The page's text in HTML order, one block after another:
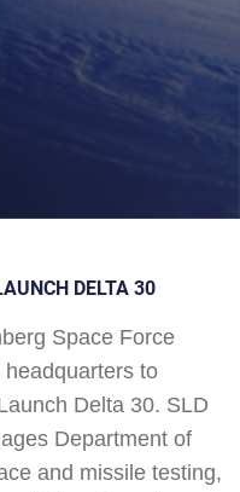
DELTA 30
Space Force
headquarters to
Delta 30. SLD
Department of
and missile testing,